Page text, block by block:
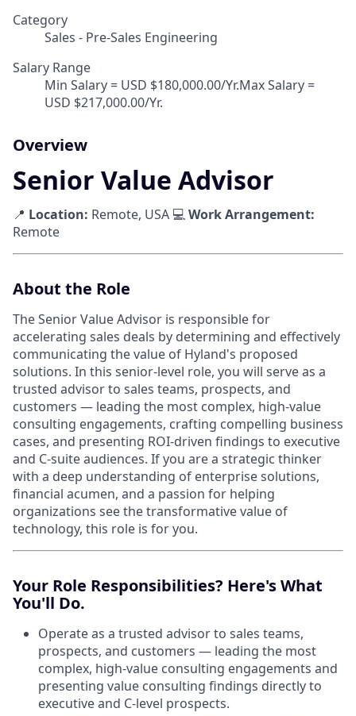
Category
Sales - Pre-Sales Engineering
Salary Range
Min Salary = USD $180,000.00/Yr.Max Salary =
USD $217,000.00/Yr.
Overview
Senior Value Advisor
📍 Location: Remote, USA 💻Work Arrangement:
Remote
About the Role
The Senior Value Advisor is responsible for
accelerating sales deals by determining and effectively
communicating the value of Hyland's proposed
solutions. In this senior-level role, you will serve as a
trusted advisor to sales teams, prospects, and
customers — leading the most complex, high-value
consulting engagements, crafting compelling business
cases, and presenting ROI-driven findings to executive
and C-suite audiences. If you are a strategic thinker
with a deep understanding of enterprise solutions,
financial acumen, and a passion for helping
organizations see the transformative value of
technology, this role is for you.
Your Role Responsibilities? Here's What
You'll Do.
Operate as a trusted advisor to sales teams,
prospects, and customers — leading the most
complex, high-value consulting engagements and
presenting value consulting findings directly to
executive and C-level prospects.